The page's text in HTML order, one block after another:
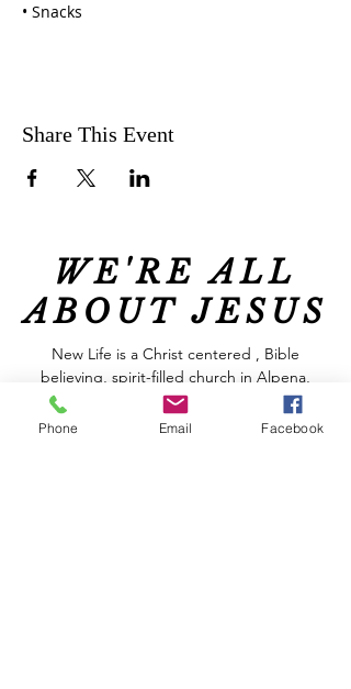
• Snacks
Share This Event
WE'RE ALL
ABOUT JESUS
New Life is a Christ centered , Bible
believing, spirit-filled church in Alpena,
Michigan.
Phone Email Facebook